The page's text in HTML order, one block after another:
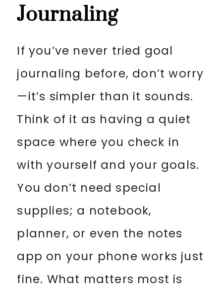
Journaling
If you’ve never tried goal
journaling before, don’t worry
—it’s simpler than it sounds.
Think of it as having a quiet
space where you check in
with yourself and your goals.
You don’t need special
supplies; a notebook,
planner, or even the notes
app on your phone works just
fine. What matters most is